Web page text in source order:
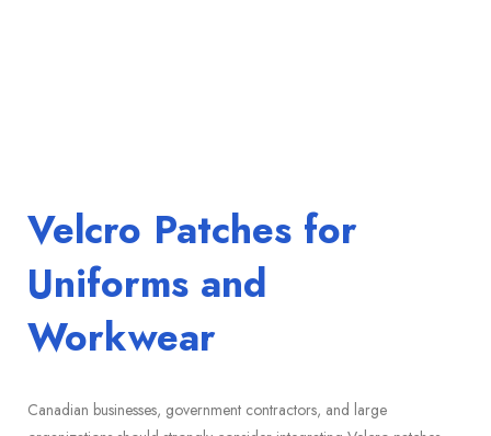
Velcro Patches for
Uniforms and
Workwear
Canadian businesses, government contractors, and large